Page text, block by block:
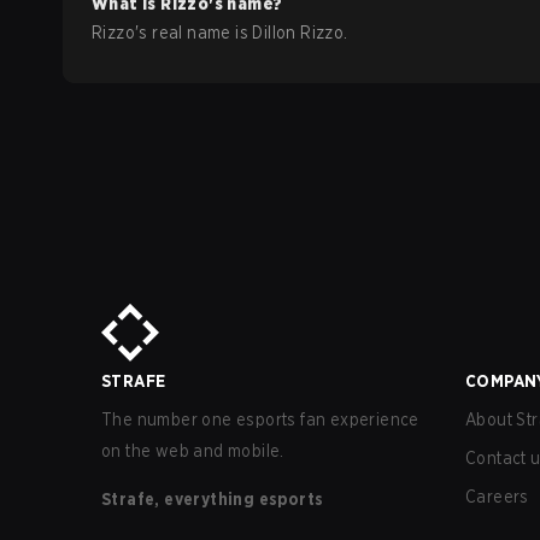
Rizzo's real name is Dillon Rizzo
STRAFE
The number one esports fan experience
on the web and mobile.
Strafe, everything esports
About
Contact
Careers